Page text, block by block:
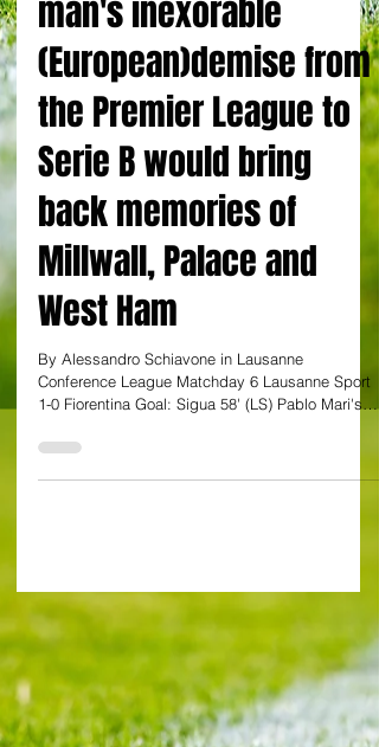
This former Arsenal
man's inexorable
(European)demise from
the Premier League to
Serie B would bring
back memories of
Millwall, Palace and
West Ham
Conference League Matchday 6 Lausanne Sport
top-eight spot ahead of lowly Aek Larnaca on 12
points. Instead Serie A's bottom side suffered a